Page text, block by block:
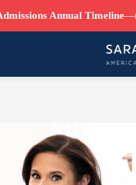
Annual Timeline